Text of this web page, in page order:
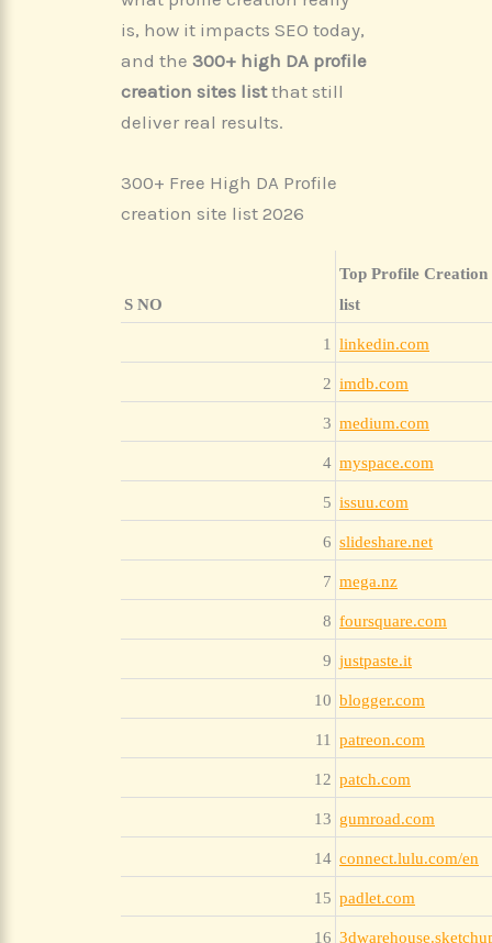
is, how it impacts SEO today,
and the 300+ high DA profile
creation sites listthat still
deliver real results.
300+ Free High DA Profile
creation site list 2026
S NO
Top Profile Creation
list
1 linkedin.com
2 imdb.com
3 medium.com
4 myspace.com
5 issuu.com
6 slideshare.net
7 mega.nz
8 foursquare.com
9 justpaste.it
10 blogger.com
11 patreon.com
12 patch.com
13 gumroad.com
14 connect.lulu.com/en
15 padlet.com
16